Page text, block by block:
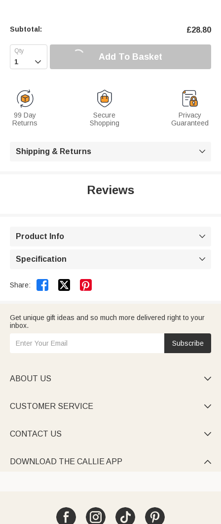
Subtotal: £28.80
 Add To Basket
99 Day
Returns
Secure
Shopping
Privacy
Guaranteed
Shipping & Returns 
Reviews
Product Info 
Specification 
Share:  
Get unique gift ideas and so much more delivered right to your
inbox.
Subscribe
ABOUT US 
CUSTOMER SERVICE 
CONTACT US 
DOWNLOAD THE CALLIE APP 